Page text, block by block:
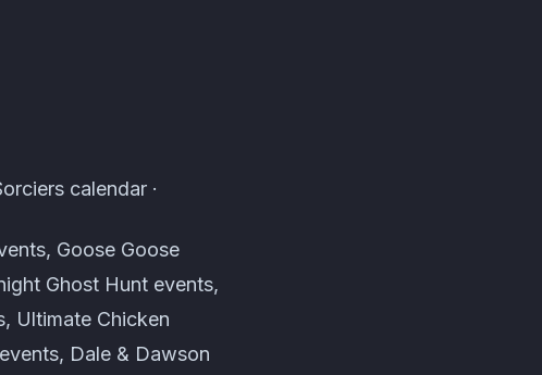
calendar ·
Goose Goose
Ghost Hunt events,
Ultimate Chicken
Dale & Dawson